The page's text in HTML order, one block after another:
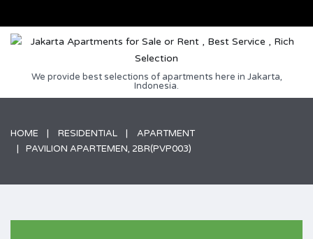
We provide best selections of apartments here in Jakarta,
Indonesia.
HOME RESIDENTIAL
APARTMENT
PAVILION APARTEMEN, 2BR(PVP003)